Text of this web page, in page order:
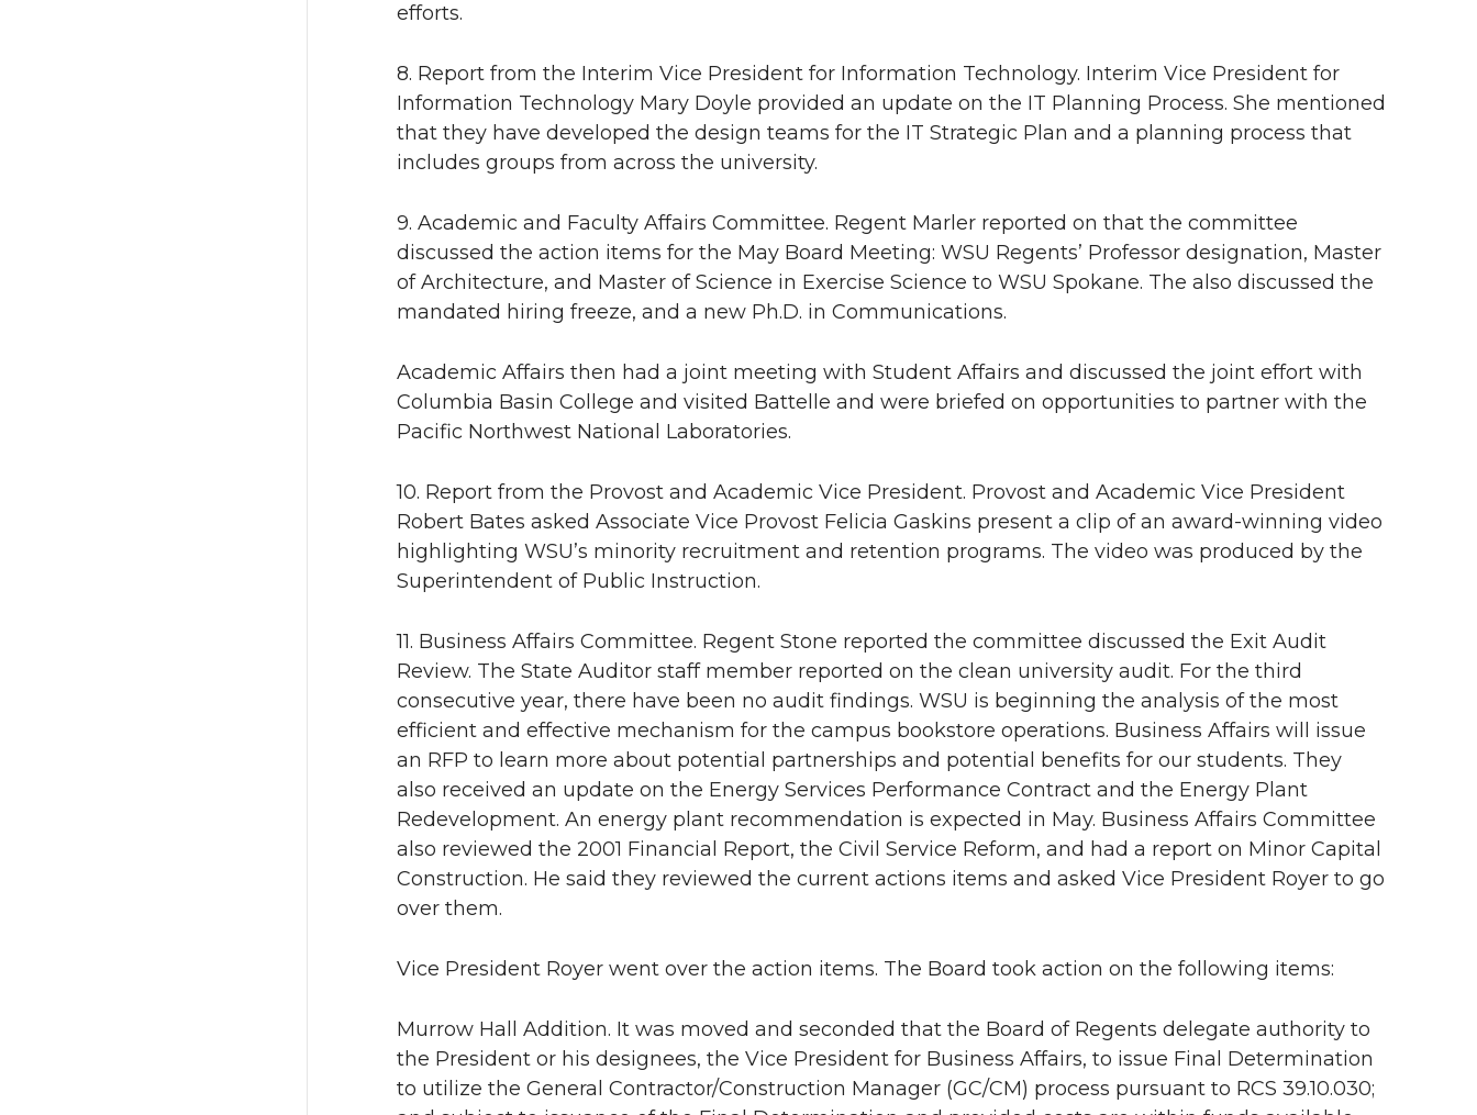
efforts.
8. Report from the Interim Vice President for Information Technology. Interim Vice President for
Information Technology Mary Doyle provided an update on the IT Planning Process. She mentioned
that they have developed the design teams for the IT Strategic Plan and a planning process that
includes groups from across the university.
9. Academic and Faculty Affairs Committee. Regent Marler reported on that the committee
discussed the action items for the May Board Meeting: WSU Regents’ Professor designation, Master
of Architecture, and Master of Science in Exercise Science to WSU Spokane. The also discussed the
mandated hiring freeze, and a new Ph.D. in Communications.
Academic Affairs then had a joint meeting with Student Affairs and discussed the joint effort with
Columbia Basin College and visited Battelle and were briefed on opportunities to partner with the
Pacific Northwest National Laboratories.
10. Report from the Provost and Academic Vice President. Provost and Academic Vice President
Robert Bates asked Associate Vice Provost Felicia Gaskins present a clip of an award-winning video
highlighting WSU’s minority recruitment and retention programs. The video was produced by the
Superintendent of Public Instruction.
11. Business Affairs Committee. Regent Stone reported the committee discussed the Exit Audit
Review. The State Auditor staff member reported on the clean university audit. For the third
consecutive year, there have been no audit findings. WSU is beginning the analysis of the most
efficient and effective mechanism for the campus bookstore operations. Business Affairs will issue
an RFP to learn more about potential partnerships and potential benefits for our students. They
also received an update on the Energy Services Performance Contract and the Energy Plant
Redevelopment. An energy plant recommendation is expected in May. Business Affairs Committee
also reviewed the 2001 Financial Report, the Civil Service Reform, and had a report on Minor Capital
Construction. He said they reviewed the current actions items and asked Vice President Royer to go
over them.
Vice President Royer went over the action items. The Board took action on the following items:
Murrow Hall Addition. It was moved and seconded that the Board of Regents delegate authority to
the President or his designees, the Vice President for Business Affairs, to issue Final Determination
to utilize the General Contractor/Construction Manager (GC/CM) process pursuant to RCS 39.10.030;